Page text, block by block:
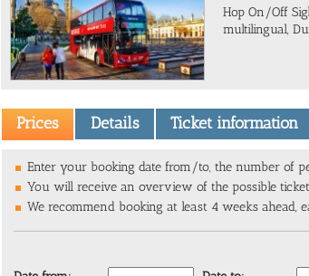
Hop On/Off
multilingual,
Prices Details Ticket information
Enter your booking date from/to, the number of
You will receive an overview of the possible
We recommend booking at least 4 weeks ahead,